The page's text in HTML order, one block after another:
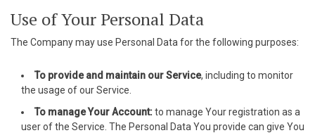
Panel
Panel
Panel
Use of Your Personal Data
The Company may use Personal Data for the following purposes:
To provide and maintain our Service, including to monitor
the usage of our Service.
To manage Your Account:to manage Your registration as a
user of the Service. The Personal Data You provide can give You